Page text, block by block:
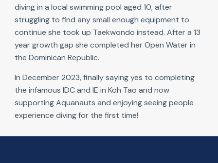
diving in a local swimming pool aged 10, after
struggling to find any small enough equipment to
continue she took up Taekwondo instead. After a 13
year growth gap she completed her Open Water in
the Dominican Republic.
In December 2023, finally saying yes to completing
the infamous IDC and IE in Koh Tao and now
supporting Aquanauts and enjoying seeing people
experience diving for the first time!